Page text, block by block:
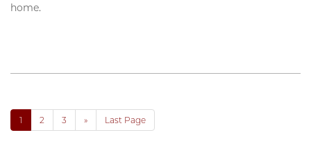
home.
1 2 3 » Last Page